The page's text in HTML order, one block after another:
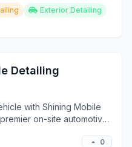
Exterior Detailing
Detailing
with Shining Mobile
on-site automotive
0